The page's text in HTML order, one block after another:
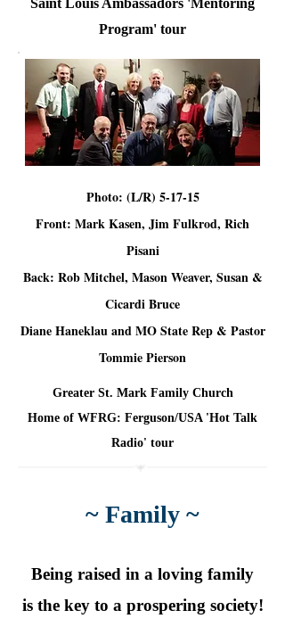
Saint Louis Ambassadors 'Mentoring
Program' tour
Photo: (L/R) 5-17-15
Front: Mark Kasen, Jim Fulkrod, Rich
Pisani
Back: Rob Mitchel, Mason Weaver, Susan &
Cicardi Bruce
Diane Haneklau and MO State Rep & Pastor
Tommie Pierson
Greater St. Mark Family Church
Home of WFRG: Ferguson/USA 'Hot Talk
Radio' tour
~ Family ~
Being raised in a loving family
is the key to a prospering society!